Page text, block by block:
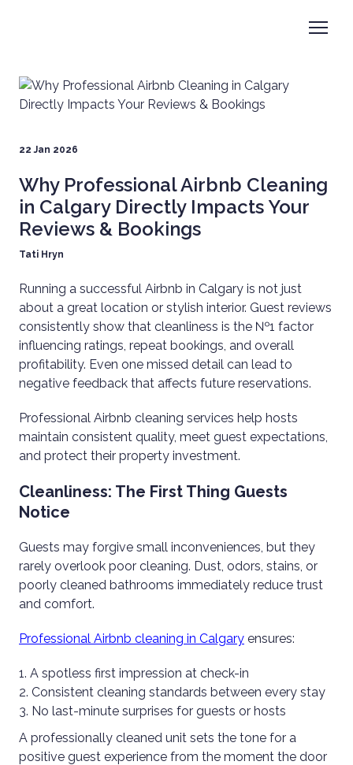
22 Jan 2026
Why Professional Airbnb Cleaning
in Calgary Directly Impacts Your
Reviews & Bookings
Tati Hryn
Running a successful Airbnb in Calgary is not just
about a great location or stylish interior. Guest reviews
consistently show that cleanliness is the №1 factor
influencing ratings, repeat bookings, and overall
profitability. Even one missed detail can lead to
negative feedback that affects future reservations.
Professional Airbnb cleaning services help hosts
maintain consistent quality, meet guest expectations,
and protect their property investment.
Cleanliness: The First Thing Guests
Notice
Guests may forgive small inconveniences, but they
rarely overlook poor cleaning. Dust, odors, stains, or
poorly cleaned bathrooms immediately reduce trust
and comfort.
Professional Airbnb cleaning in Calgary ensures:
A spotless first impression at check-in
Consistent cleaning standards between every stay
No last-minute surprises for guests or hosts
A professionally cleaned unit sets the tone for a
positive guest experience from the moment the door